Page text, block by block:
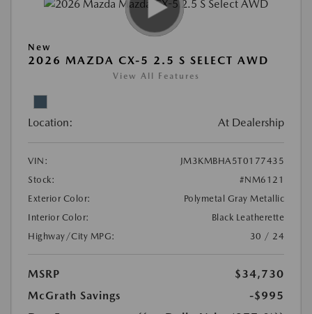
New
2026 MAZDA CX-5 2.5 S SELECT AWD
View All Features
Location: At Dealership
VIN:
JM3KMBHA5T0177435
Stock:
#NM6121
Exterior Color:
Polymetal Gray Metallic
Interior Color:
Black Leatherette
Highway/City MPG:
30 / 24
MSRP
$34,730
McGrath Savings
-$995